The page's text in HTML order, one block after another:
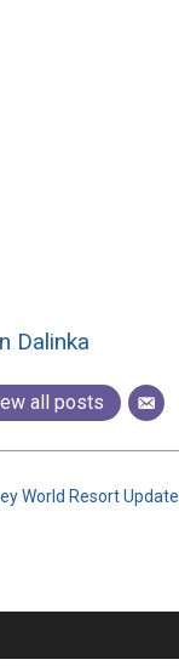
Dalinka
all posts
World Resort Update